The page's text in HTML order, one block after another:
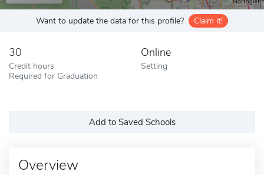
Want to update the data for this profile? Claim it!
30
Credit hours
Required for Graduation
Online
Setting
Add to Saved Schools
Overview